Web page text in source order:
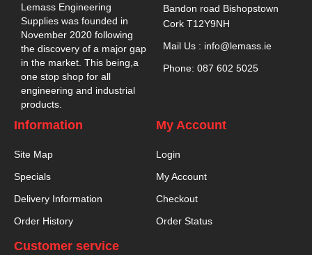
Lemass Engineering
Supplies was founded in
November 2020 following
the discovery of a major gap
in the market. This being,a
one stop shop for all
engineering and industrial
products.
Bandon road Bishopstown
Cork T12Y9NH
Mail Us : info@lemass.ie
Phone: 087 602 5025
Information
Site Map
Specials
Delivery Information
Order History
My Account
Login
My Account
Checkout
Order Status
Customer service